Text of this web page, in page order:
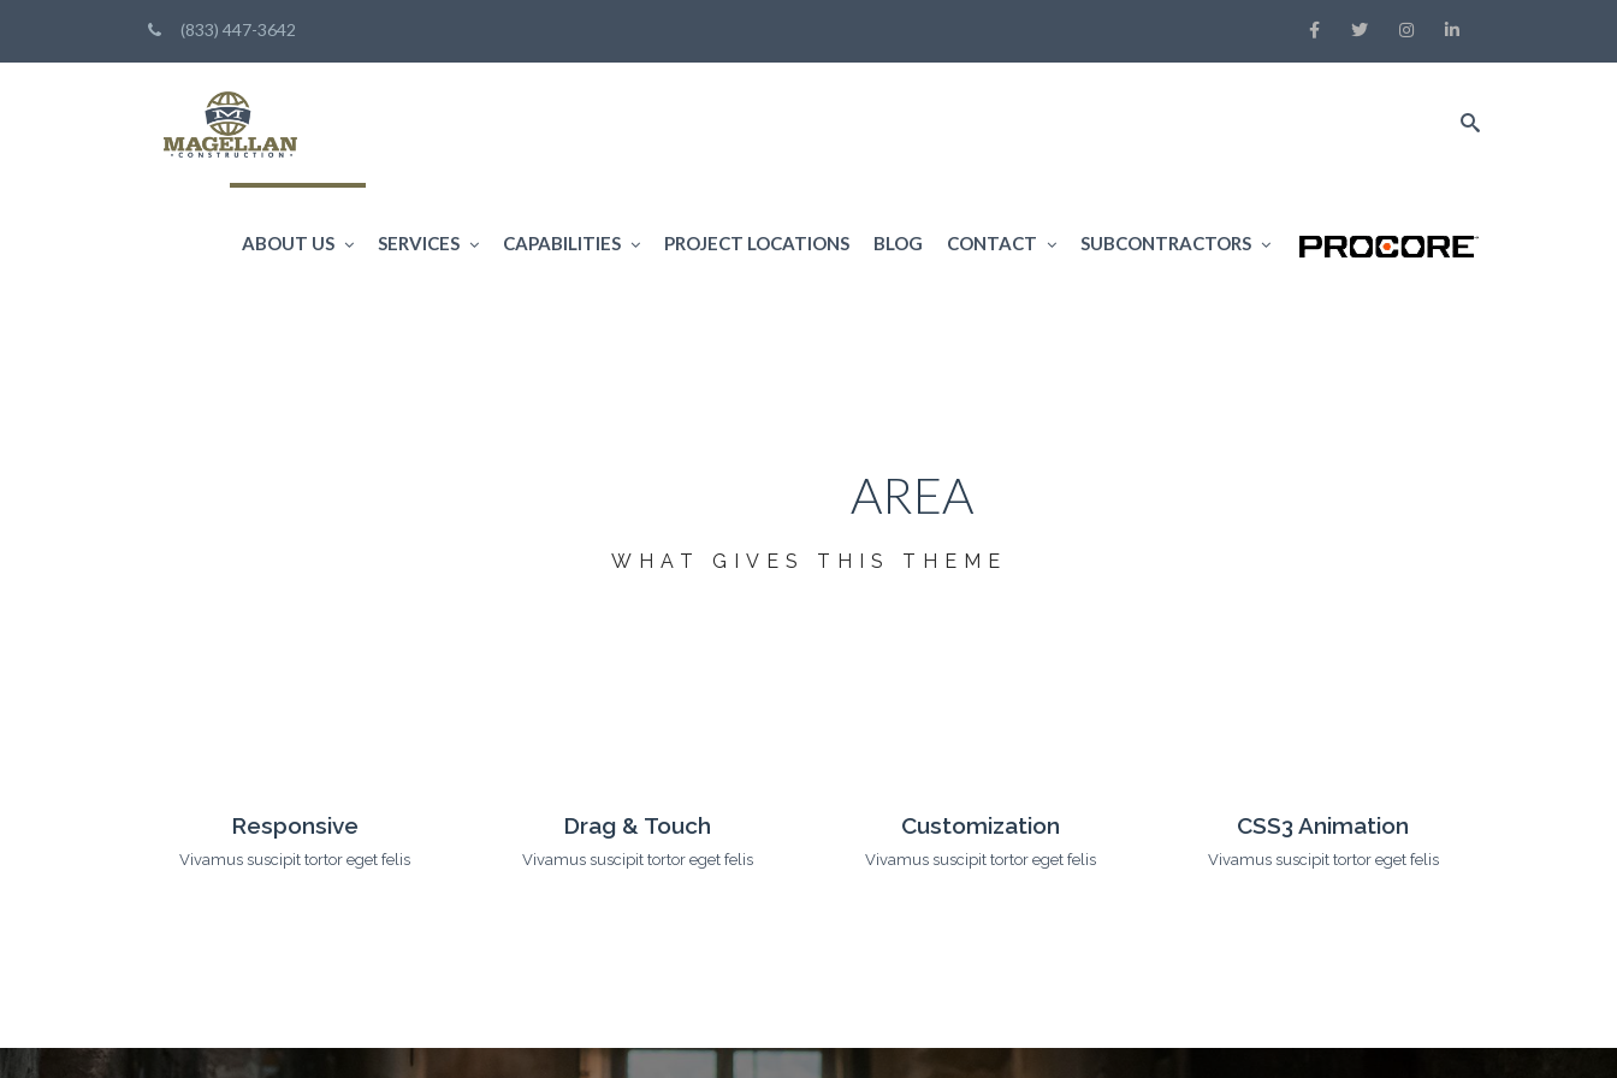
(833) 447-3642
ABOUT US SERVICES CAPABILITIES PROJECT LOCATIONS BLOG CONTACT SUBCONTRACTORS
AREA
WHAT GIVES THIS THEME
Customization
Vivamus suscipit tortor eget felis
CSS3 Animation
Vivamus suscipit tortor eget felis
Advanced Features
Vivamus suscipit tortor eget felis
24/7 Support
Vivamus suscipit tortor eget felis